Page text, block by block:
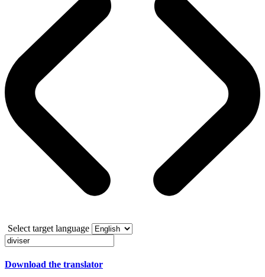
Select target language
Download the translator